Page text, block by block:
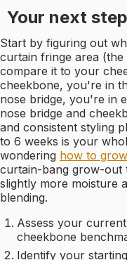
Your next
Start by figuring out
curtain fringe area
compare it to your
cheekbone, you're in
nose bridge, you're in
nose bridge and
and consistent styling
to 6 weeks is your
wondering how to
curtain-bang grow-out
slightly more moisture
blending.
Assess your
cheekbone
Identify your